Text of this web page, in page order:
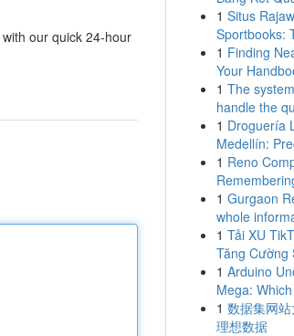
our quick 24-hour
1 Situs
Sportbooks:
1 Finding
Your
1 The
handle the
1 Droguería
Medellín:
1 Reno
1 Gurgaon
whole
1 Tải XU
Tăng Cường
1 Arduino
Mega:
1 数据集网
理想数据